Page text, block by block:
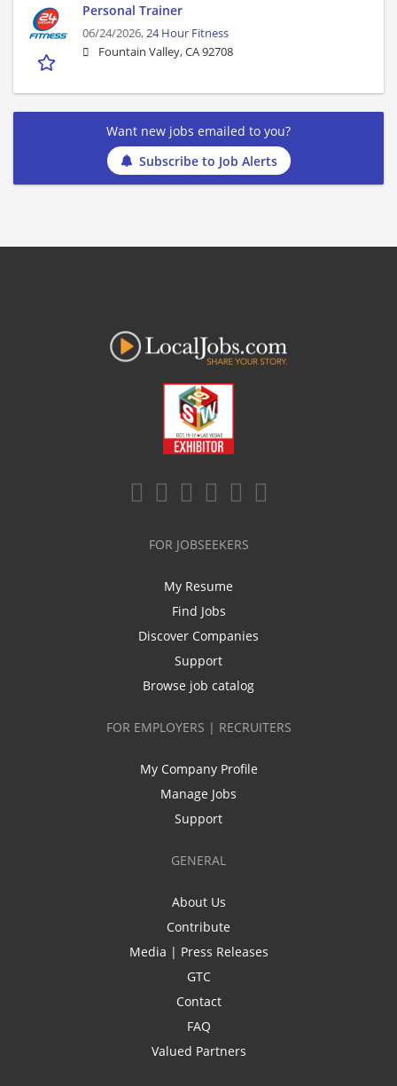
Personal Trainer
06/24/2026,24 Hour Fitness
Fountain Valley, CA 92708
Want new jobs emailed to you?
Subscribe to Job Alerts
FOR JOBSEEKERS
My Resume
Find Jobs
Discover Companies
Support
Browse job catalog
FOR EMPLOYERS | RECRUITERS
My Company Profile
Manage Jobs
Support
GENERAL
About Us
Contribute
Media | Press Releases
GTC
Contact
FAQ
Valued Partners